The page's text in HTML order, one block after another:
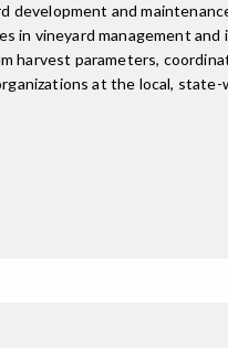
development and
in vineyard management
parameters,
at the local, state-